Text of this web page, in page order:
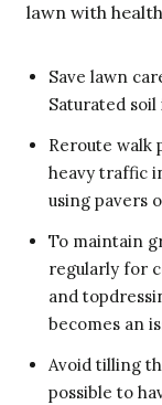
lawn with
Save lawn
Saturated
Reroute walk
heavy traffic
using pavers
To maintain
regularly for
and
becomes an
Avoid tilling
possible to